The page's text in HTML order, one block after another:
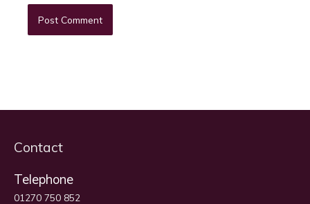
Contact
Telephone
01270 750 852